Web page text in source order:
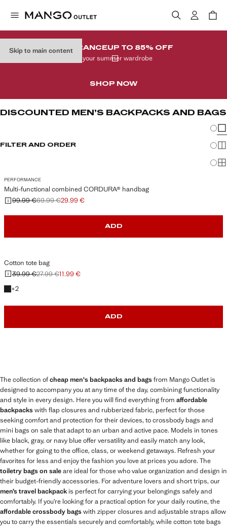
Skip to main contentCLEARANCEUP TO 85% OFF
In your summer wardrobe
SHOP NOW
DISCOUNTED MEN’S BACKPACKS AND BAGS
FILTER AND ORDER
PERFORMANCE
Multi-functional combined CORDURA® handbag
Initial price struck through [99.99 € ]
99.99 €
Second price struck through [69.99 € ]
69.99 €
Current price [29.99 € ]29.99 €
ADD
Cotton tote bag
Initial price struck through [39.99 € ]
39.99 €
Second price struck through [27.99 € ]
27.99 €
Current price [11.99 € ]
11.99 €
+2
+2 colours
ADD
The collection ofcheap men's backpacks and bagsfrom Mango Outlet is
designed to accompany you at any time of the day, combining functionality
and style in every design. Here you will find everything from affordable
backpackswith flap closures and rubberized fabric, perfect for those
seeking comfort and protection for their devices, to crossbody bags and
mini bags on sale that adapt to an urban and active pace. Models in tones
like black, gray, or navy blue offer versatility and easily match any look,
whether for going to the office, class, or weekend getaways. Refresh your
favorites for less and enjoy the fashion you love at prices you adore. The
toiletry bags on saleare ideal for those who value organization and design in
their budget-friendly accessories. For adventure lovers and short trips, our
men’s travel backpack is perfect for carrying your belongings safely and
comfortably. If you’re looking for a practical option for your daily routine, the
affordable crossbody bagswith zipper closures and adjustable straps allow
you to carry the essentials securely and comfortably, while cotton tote bags